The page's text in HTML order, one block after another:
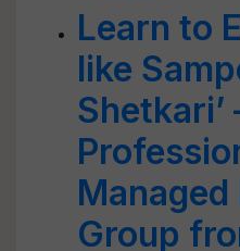
Learn to
like
Shetkari’
Managed
Group